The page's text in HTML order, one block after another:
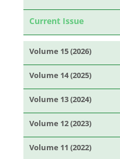
Current Issue
Volume 15 (2026)
Volume 14 (2025)
Volume 13 (2024)
Volume 12 (2023)
Volume 11 (2022)